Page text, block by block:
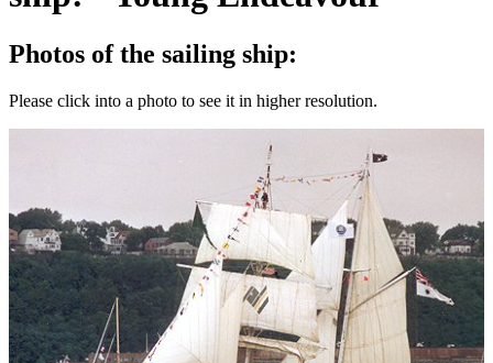
Photos of the sailing ship:
Please click into a photo to see it in higher resolution.